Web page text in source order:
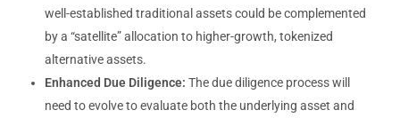
well-established traditional assets could be complemented
by a “satellite” allocation to higher-growth, tokenized
alternative assets.
Enhanced Due Diligence: The due diligence process will
need to evolve to evaluate both the underlying asset and